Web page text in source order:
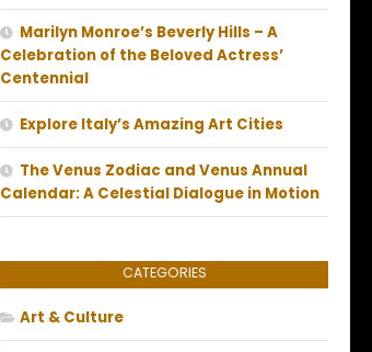
Marilyn Monroe’s Beverly Hills – A
Celebration of the Beloved Actress’
Centennial
Explore Italy’s Amazing Art Cities
The Venus Zodiac and Venus Annual
Calendar: A Celestial Dialogue in Motion
CATEGORIES
Art & Culture